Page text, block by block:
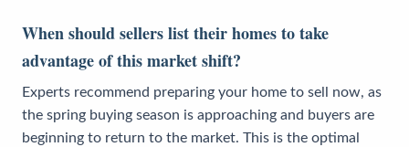
When should sellers list their homes to take
advantage of this market shift?
Experts recommend preparing your home to sell now, as
the spring buying season is approaching and buyers are
beginning to return to the market. This is the optimal